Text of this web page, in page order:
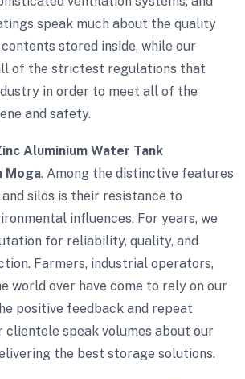
speak much about the quality
stored inside, while our
of the strictest regulations that
in order to meet all of the
and safety.
Aluminium Water Tank
Moga. Among the distinctive features
silos is their resistance to
influences. For years, we
for reliability, quality, and
Farmers, industrial operators,
world over have come to rely on our
positive feedback and repeat
clientele speak volumes about our
the best storage solutions.